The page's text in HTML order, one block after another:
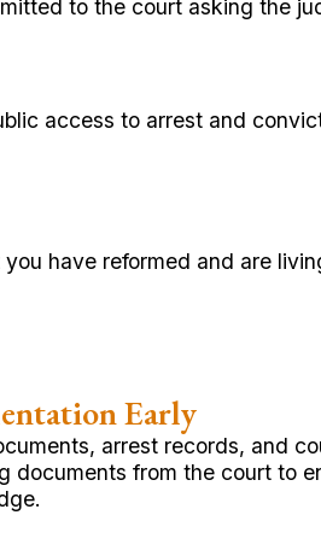
to the court asking the
access to arrest and
have reformed and are
Early
arrest records, and
documents from the court to